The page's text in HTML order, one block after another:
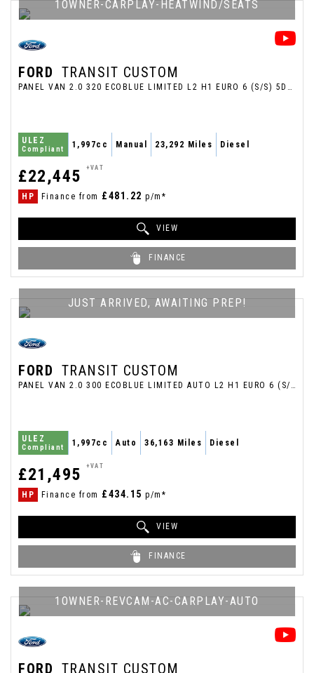
1OWNER-CARPLAY-HEATWIND/SEATS
FORD TRANSIT CUSTOM
PANEL VAN 2.0 320 ECOBLUE LIMITED L2 H1 EURO 6 (S/S) 5DR (2025/25)
ULEZ
Compliant 1,997cc Manual 23,292 Miles Diesel
£22,445 +VAT
HP Finance from £481.22 p/m*
VIEW
FINANCE
JUST ARRIVED, AWAITING PREP!
FORD TRANSIT CUSTOM
PANEL VAN 2.0 300 ECOBLUE LIMITED AUTO L2 H1 EURO 6 (S/S) 5DR (2022/72)
ULEZ
Compliant 1,997cc Auto 36,163 Miles Diesel
£21,495 +VAT
HP Finance from £434.15 p/m*
VIEW
FINANCE
1OWNER-REVCAM-AC-CARPLAY-AUTO
FORD TRANSIT CUSTOM